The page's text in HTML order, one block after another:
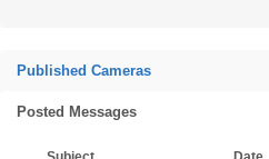
Published Cameras
Posted Messages